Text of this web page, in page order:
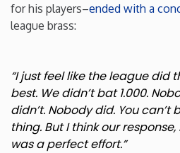
for his players–ended with a
league brass:
“I just feel like the league did
best. We didn’t bat 1.000.
didn’t. Nobody did. You can’t
thing. But I think our
was a perfect effort.”